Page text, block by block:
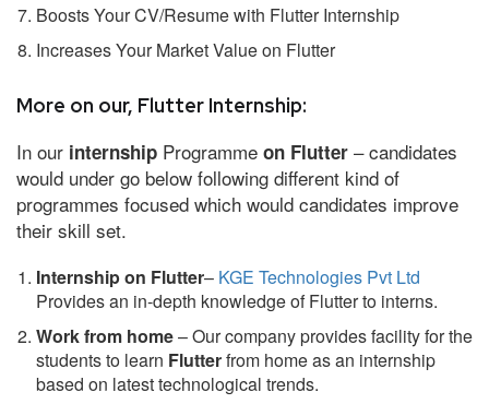
Boosts Your CV/Resume with Flutter Internship
Increases Your Market Value on Flutter
More on our, Flutter Internship:
In our internship Programme on Flutter – candidates
would under go below following different kind of
programmes focused which would candidates improve
their skill set.
Internship on Flutter– KGE Technologies Pvt Ltd
Provides an in-depth knowledge of Flutter to interns.
Work from home– Our company provides facility for the
students to learn Flutterfrom home as an internship
based on latest technological trends.